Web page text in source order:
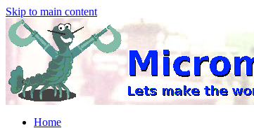
Skip to main content
Home